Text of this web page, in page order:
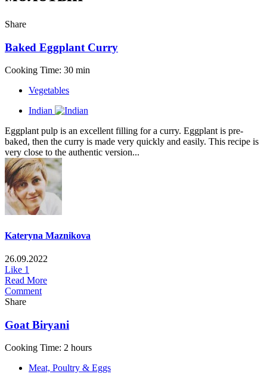
Share
Baked Eggplant Curry
Cooking Time: 30 min
Vegetables
Indian
Eggplant pulp is an excellent filling for a curry. Eggplant is pre-
baked, then the curry is made very quickly and easily. This recipe is
very close to the authentic version...
Kateryna Maznikova
26.09.2022
Like 1
Read More
Comment
Share
Goat Biryani
Cooking Time: 2 hours
Meat, Poultry & Eggs